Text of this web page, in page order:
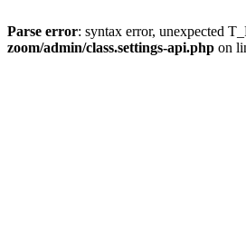
Parse error: syntax error, unexpected
zoom/admin/class.settings-api.php on